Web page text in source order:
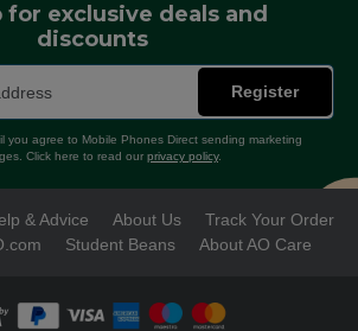
for exclusive deals and
discounts
Register
you agree to Mobile Phones Direct sending marketing
Click here to read our privacy policy.
& Advice About Us
Track Your Order
Student Beans About AO Care